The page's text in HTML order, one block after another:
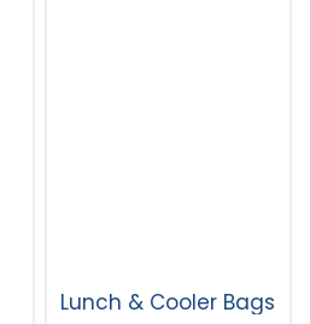
Lunch & Cooler Bags